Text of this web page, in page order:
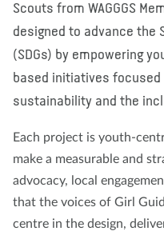
Scouts from WAGGGS
designed to advance the
(SDGs) by empowering
based initiatives focused
sustainability and the
Each project is youth-
make a measurable and
advocacy, local
that the voices of Girl
centre in the design,